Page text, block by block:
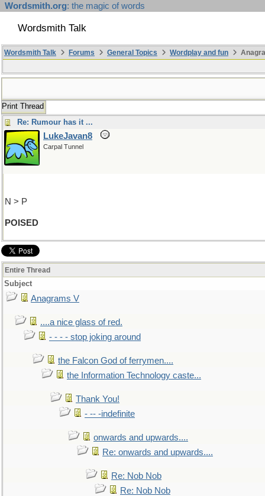
Wordsmith.org: the magic of words
Wordsmith Talk
Wordsmith Talk Forums General Topics Wordplay and fun
Print Thread
Re: Rumour has it ...
LukeJavan8
Carpal Tunnel
N > P
POISED
Entire Thread
Subject
Anagrams V
....a nice glass of red.
- - - - stop joking around
the Falcon God of ferrymen....
the Information Technology caste...
Thank You!
- -- -indefinite
onwards and upwards....
Re: onwards and upwards....
Re: Nob Nob
Re: Nob Nob